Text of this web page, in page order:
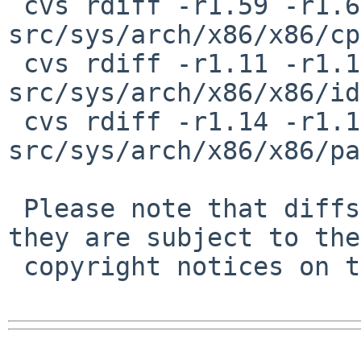
src/sys/arch/x86/x86/
src/sys/arch/x86/x86/
src/sys/arch/x86/x86/
they are subject to the